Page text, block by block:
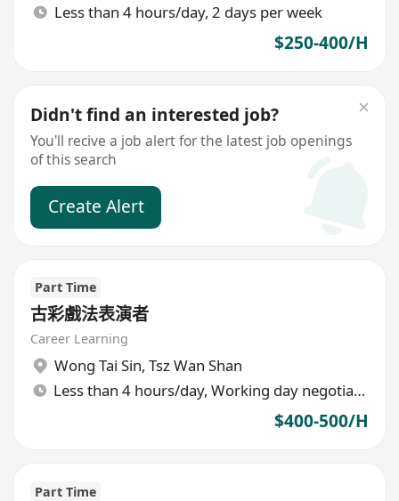
Less than 4 hours/day, 2 days per week
$250-400/H
Didn't find an interested job?
You'll recive a job alert for the latest job openings
of this search
Create Alert
Part Time
古彩戲法表演者
Career Learning
Wong Tai Sin, Tsz Wan Shan
Less than 4 hours/day, Working day negotiable
$400-500/H
Part Time